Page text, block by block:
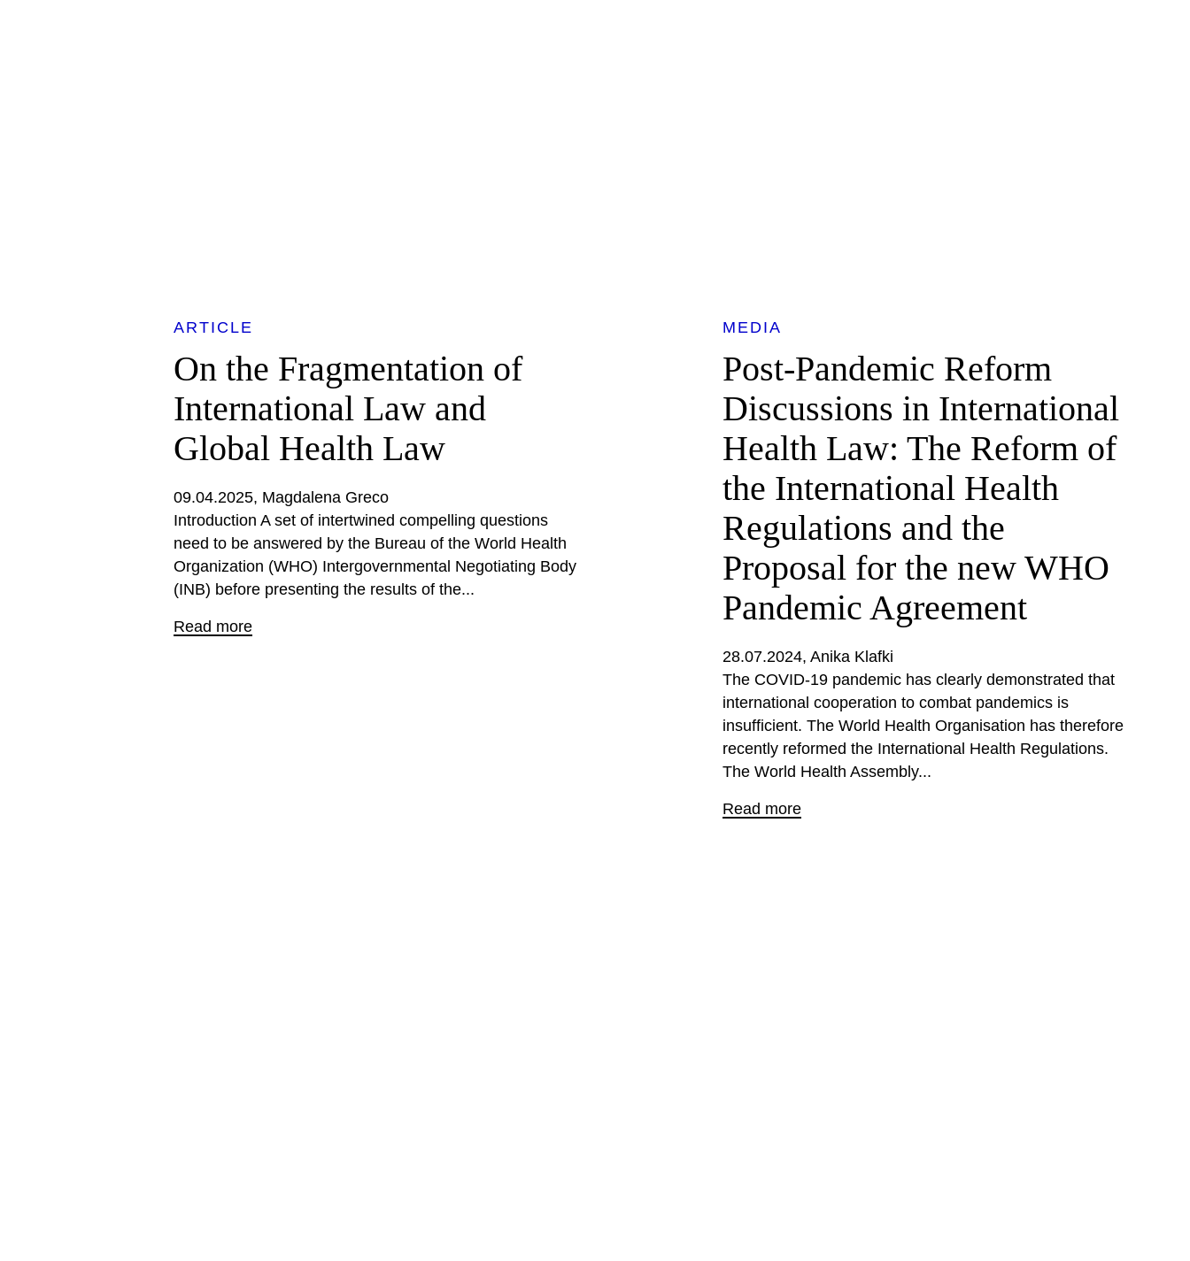
ARTICLE
On the Fragmentation of
International Law and
Global Health Law
09.04.2025 Magdalena Greco
Introduction A set of intertwined compelling questions
need to be answered by the Bureau of the World Health
Organization (WHO) Intergovernmental Negotiating Body
(INB) before presenting the results of the...
Read more
MEDIA
Post-Pandemic Reform
Discussions in International
Health Law: The Reform of
the International Health
Regulations and the
Proposal for the new WHO
Pandemic Agreement
28.07.2024 Anika Klafki
The COVID-19 pandemic has clearly demonstrated that
international cooperation to combat pandemics is
insufficient. The World Health Organisation has therefore
recently reformed the International Health Regulations.
The World Health Assembly...
Read more